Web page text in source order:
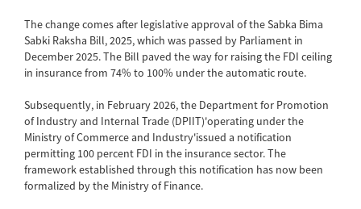
The change comes after legislative approval of the Sabka Bima
Sabki Raksha Bill, 2025, which was passed by Parliament in
December 2025. The Bill paved the way for raising the FDI ceiling
in insurance from 74% to 100% under the automatic route.
Subsequently, in February 2026, the Department for Promotion
of Industry and Internal Trade (DPIIT)'operating under the
Ministry of Commerce and Industry'issued a notification
permitting 100 percent FDI in the insurance sector. The
framework established through this notification has now been
formalized by the Ministry of Finance.